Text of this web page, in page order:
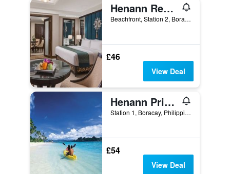
Henann Regency Resort & Spa
Beachfront, Station 2, Boracay, Philippines
£46
View Deal
Henann Prime Beach Resort
Station 1, Boracay, Philippines
£54
View Deal